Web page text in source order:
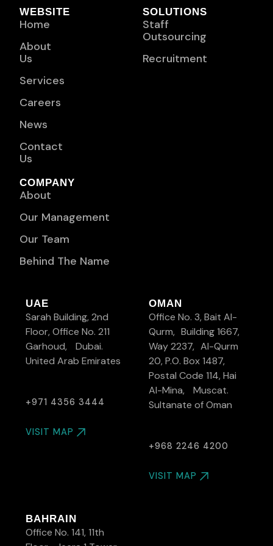
WEBSITE
Home
About
Us
Services
Careers
News
Contact
Us
SOLUTIONS
Staff
Outsourcing
Recruitment
COMPANY
About
Our Management
Our Team
Behind The Name
UAE
Sarah Building, 2nd
Floor, Office No. 211
Garhoud, Dubai.
United Arab Emirates
+971 4356 3444
VISIT MAP
OMAN
Office No. 3, Bait Al-
Qurm, Building 1667,
Way 2237, Al-Qurm
20, P.O. Box 1487,
Postal Code 114, Hai
Al-Mina, Muscat.
Sultanate of Oman
+968 2246 4200
VISIT MAP
BAHRAIN
Office No. 141, 11th